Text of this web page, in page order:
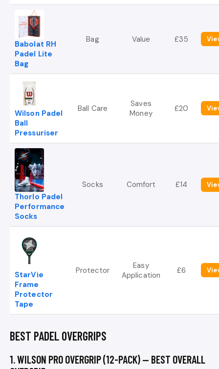
Babolat RH
Padel Lite
Bag
Bag Value £35
Wilson Padel
Ball
Pressuriser
Ball Care
Saves
Money
£20
Thorlo Padel
Performance
Socks
Socks Comfort £14
StarVie
Frame
Protector
Tape
Protector
Easy
Application
£6
BEST PADEL OVERGRIPS
1. WILSON PRO OVERGRIP (12-PACK) — BEST OVERALL